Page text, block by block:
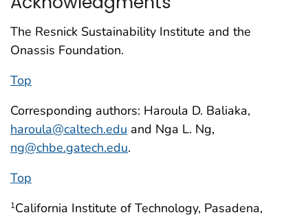
The Resnick Sustainability Institute and the
Onassis Foundation.
Top
Corresponding authors: Haroula D. Baliaka,
haroula@caltech.edu and Nga L. Ng,
ng@chbe.gatech.edu.
Top
1California Institute of Technology, Pasadena,